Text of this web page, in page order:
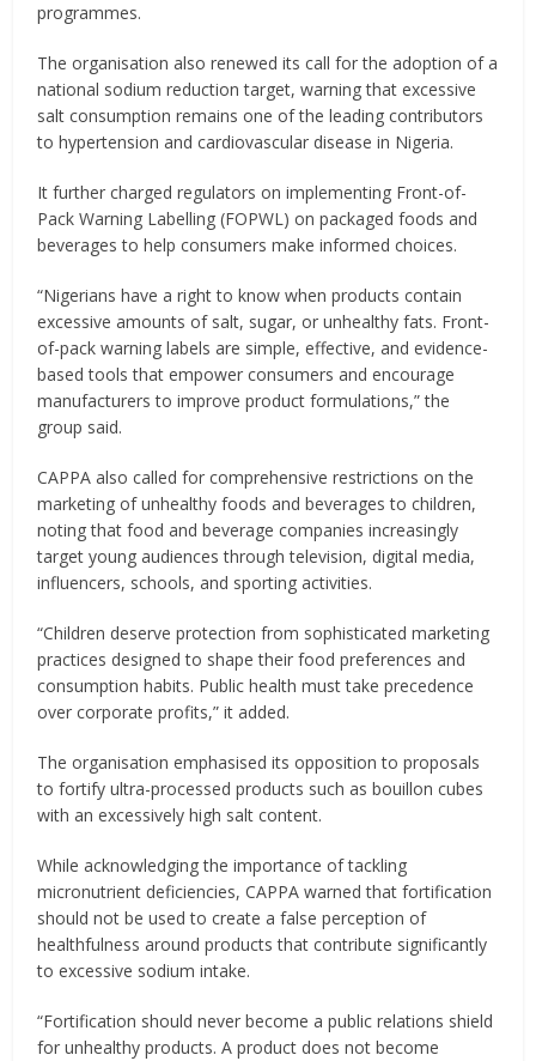
programmes.
The organisation also renewed its call for the adoption of a
national sodium reduction target, warning that excessive
salt consumption remains one of the leading contributors
to hypertension and cardiovascular disease in Nigeria.
It further charged regulators on implementing Front-of-
Pack Warning Labelling (FOPWL) on packaged foods and
beverages to help consumers make informed choices.
“Nigerians have a right to know when products contain
excessive amounts of salt, sugar, or unhealthy fats. Front-
of-pack warning labels are simple, effective, and evidence-
based tools that empower consumers and encourage
manufacturers to improve product formulations,” the
group said.
CAPPA also called for comprehensive restrictions on the
marketing of unhealthy foods and beverages to children,
noting that food and beverage companies increasingly
target young audiences through television, digital media,
influencers, schools, and sporting activities.
“Children deserve protection from sophisticated marketing
practices designed to shape their food preferences and
consumption habits. Public health must take precedence
over corporate profits,” it added.
The organisation emphasised its opposition to proposals
to fortify ultra-processed products such as bouillon cubes
with an excessively high salt content.
While acknowledging the importance of tackling
micronutrient deficiencies, CAPPA warned that fortification
should not be used to create a false perception of
healthfulness around products that contribute significantly
to excessive sodium intake.
“Fortification should never become a public relations shield
for unhealthy products. A product does not become